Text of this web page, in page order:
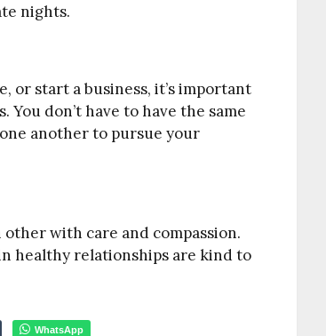
nights.
or start a business, it’s important
don’t have to have the same
another to pursue your
with care and compassion.
healthy relationships are kind to
WhatsApp